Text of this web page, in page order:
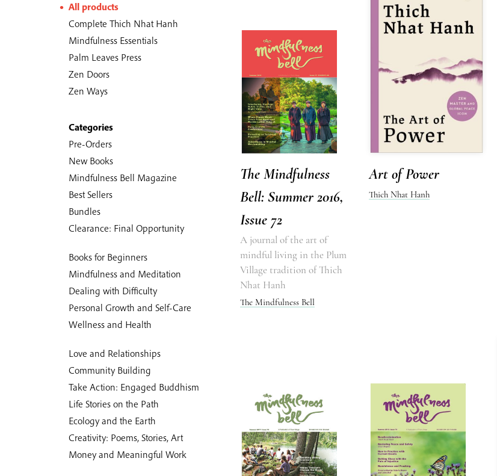
All products
Complete Thich Nhat Hanh
Mindfulness Essentials
Palm Leaves Press
Zen Doors
Zen Ways
Categories
Pre-Orders
New Books
Mindfulness Bell Magazine
Best Sellers
Bundles
Clearance: Final Opportunity
Books for Beginners
Mindfulness and Meditation
Dealing with Difficulty
Personal Growth and Self-Care
Wellness and Health
Love and Relationships
Community Building
Take Action: Engaged Buddhism
Life Stories on the Path
Ecology and the Earth
Creativity: Poems, Stories, Art
Money and Meaningful Work
The Mindfulness
Bell: Summer 2016,
Issue 72
A journal of the art of
mindful living in the Plum
Village tradition of Thich
Nhat Hanh
The Mindfulness Bell
Art of Power
Thich Nhat Hanh